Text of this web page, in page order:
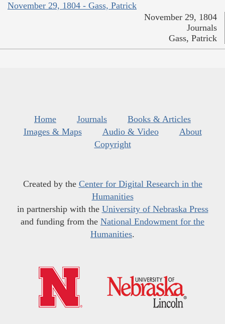
November 29, 1804 - Gass, Patrick
November 29, 1804
Journals
Gass, Patrick
Home Journals
Books & Articles
Images & Maps
Audio & Video
About
Copyright
Created by the Center for Digital Research in the
Humanities
in partnership with the University of Nebraska Press
and funding from the National Endowment for the
Humanities.